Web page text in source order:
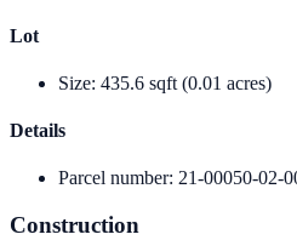
Lot
Size: 435.6 sqft (0.01 acres)
Details
Parcel number: 21-00050-02-
Construction